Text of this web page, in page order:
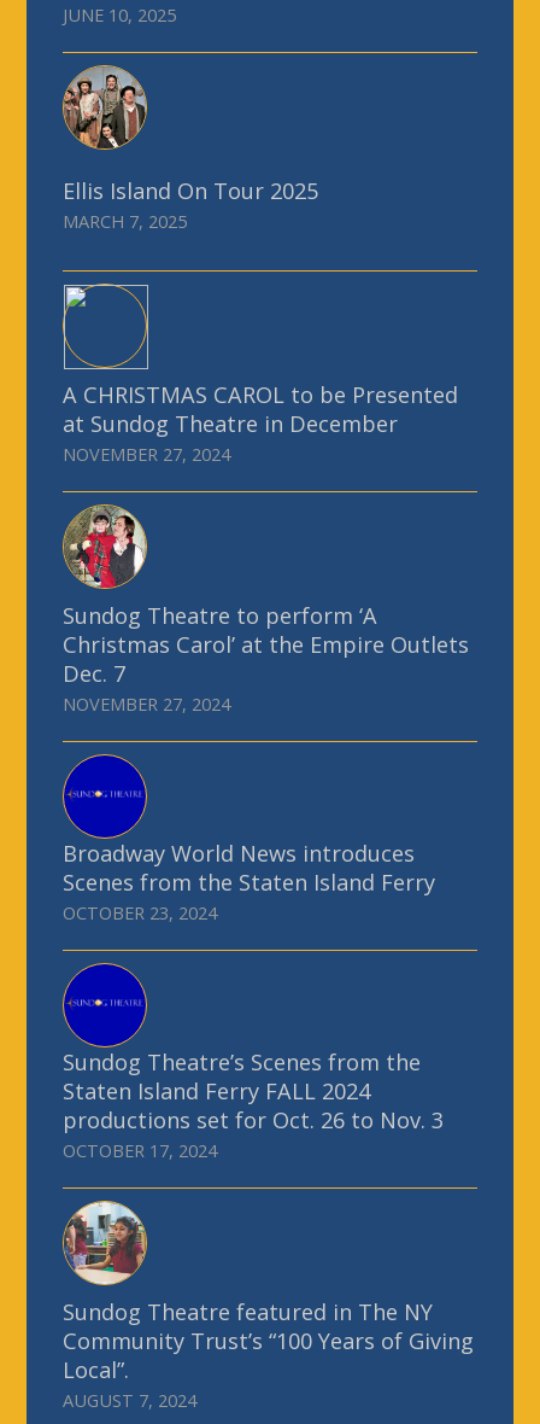
JUNE 10, 2025
Ellis Island On Tour 2025
MARCH 7, 2025
A CHRISTMAS CAROL to be Presented
at Sundog Theatre in December
NOVEMBER 27, 2024
Sundog Theatre to perform ‘A
Christmas Carol’ at the Empire Outlets
Dec. 7
NOVEMBER 27, 2024
Broadway World News introduces
Scenes from the Staten Island Ferry
OCTOBER 23, 2024
Sundog Theatre’s Scenes from the
Staten Island Ferry FALL 2024
productions set for Oct. 26 to Nov. 3
OCTOBER 17, 2024
Sundog Theatre featured in The NY
Community Trust’s “100 Years of Giving
Local”.
AUGUST 7, 2024